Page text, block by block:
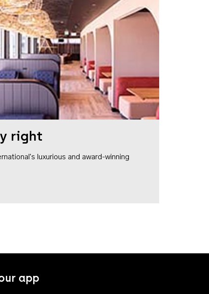
right
luxurious and award-winning
app